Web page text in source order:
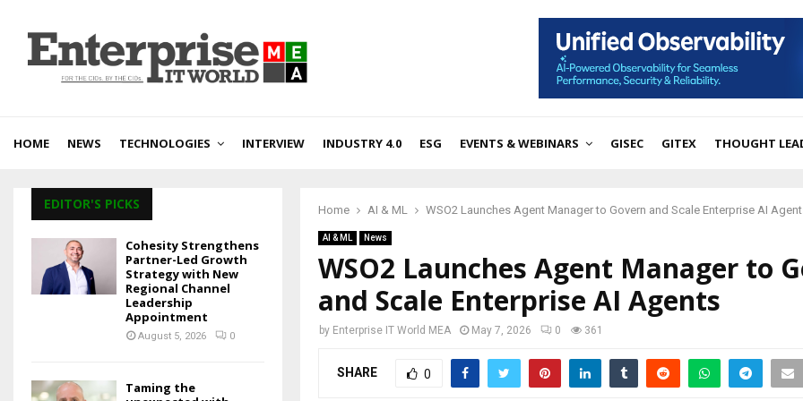
HOME NEWS TECHNOLOGIES INTERVIEW INDUSTRY 4.0 ESG EVENTS & WEBINARS GISEC GITEX THOUGHT
Home AI & ML WSO2 Launches Agent Manager to Govern and Scale Enterprise AI
AI & ML News
WSO2 Launches Agent Manager to
and Scale Enterprise AI Agents
by Enterprise IT World MEA May 7, 2026 0 361
SHARE 0
EDITOR'S PICKS
Cohesity Strengthens
Partner-Led Growth
Strategy with New
Regional Channel
Leadership
Appointment
August 5, 2026 0
Taming the